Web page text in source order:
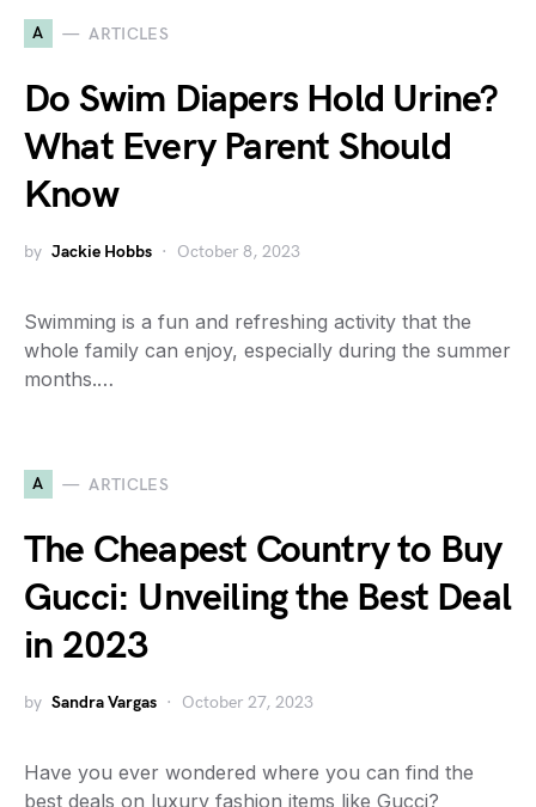
A ARTICLES
Do Swim Diapers Hold Urine?
What Every Parent Should
Know
by Jackie Hobbs October 8, 2023
Swimming is a fun and refreshing activity that the
whole family can enjoy, especially during the summer
months.…
A ARTICLES
The Cheapest Country to Buy
Gucci: Unveiling the Best Deal
in 2023
by Sandra Vargas October 27, 2023
Have you ever wondered where you can find the
best deals on luxury fashion items like Gucci?